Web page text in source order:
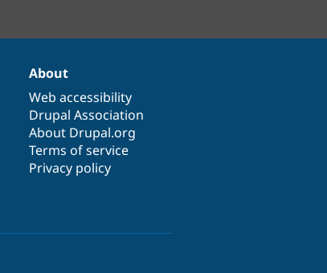
About
Web accessibility
Drupal Association
About Drupal.org
Terms of service
Privacy policy